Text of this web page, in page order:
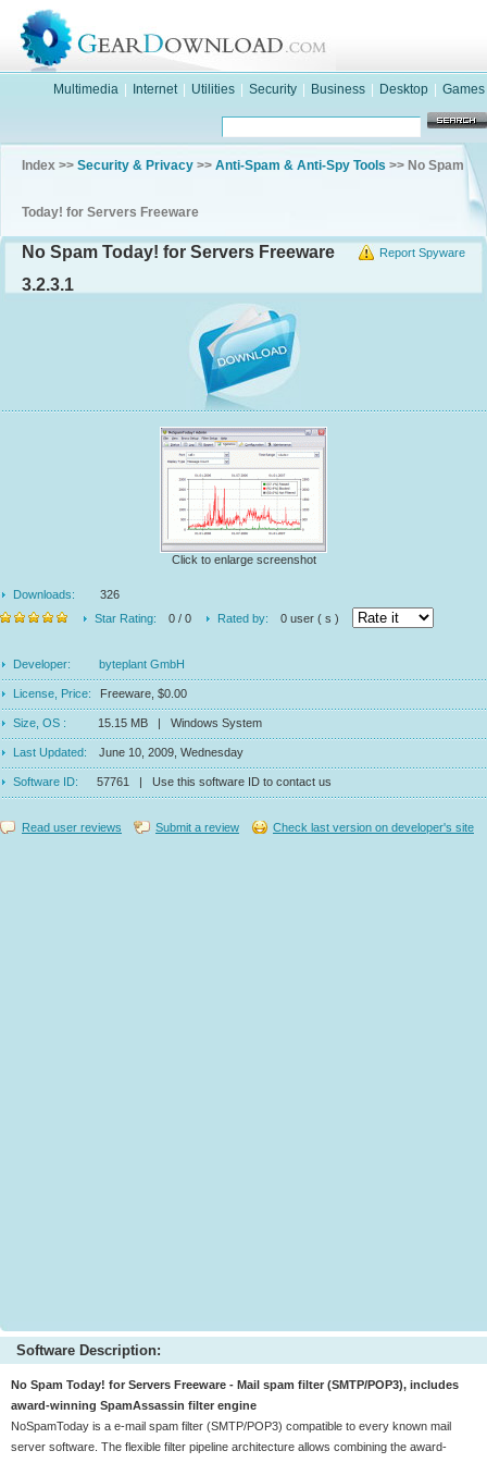
Multimedia Internet Utilities Security Business Desktop Games
Index >> Security & Privacy >> Anti-Spam & Anti-Spy Tools >> No Spam
Today! for Servers Freeware
Report Spyware
No Spam Today! for Servers Freeware
3.2.3.1
Click to enlarge screenshot
Downloads:
326
Star Rating:
0 / 0 Rated by: 0 user ( s )
Developer: byteplant GmbH
License, Price: Freeware, $0.00
Size, OS : 15.15 MB | Windows System
Last Updated: June 10, 2009, Wednesday
Software ID: 57761 | Use this software ID to contact us
Read user reviews Submit a review Check last version on developer's site
Software Description:
No Spam Today! for Servers Freeware - Mail spam filter (SMTP/POP3), includes
award-winning SpamAssassin filter engine
NoSpamToday is a e-mail spam filter (SMTP/POP3) compatible to every known mail
server software. The flexible filter pipeline architecture allows combining the award-